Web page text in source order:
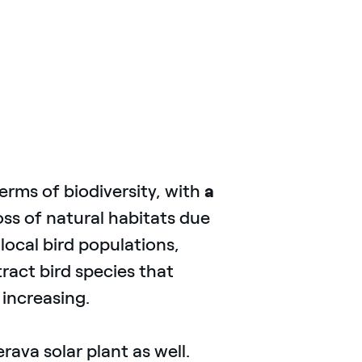
of biodiversity, witha
of natural habitats due
bird populations,
bird species that
solar plant as well.